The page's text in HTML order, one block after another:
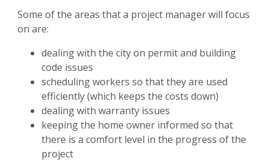
Some of the areas that a project manager will focus
on are:
dealing with the city on permit and building
code issues
scheduling workers so that they are used
efficiently (which keeps the costs down)
dealing with warranty issues
keeping the home owner informed so that
there is a comfort level in the progress of the
project